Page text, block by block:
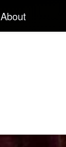
About